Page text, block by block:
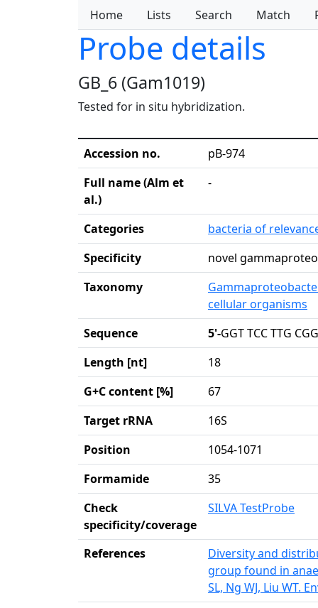
Home Lists Search Match
Probe details
GB_6 (Gam1019)
Tested for in situ hybridization.
Accession no.
pB-974
Full name (Alm et
al.)
-
Categories
bacteria of
Specificity
novel
Taxonomy
cellular organisms
Sequence
5'-GGT TCC TTG
Length [nt]
18
G+C content [%]
67
Target rRNA
16S
Position
1054-1071
Formamide
35
Check
specificity/coverage
SILVA TestProbe
References
Diversity and
group found in
SL, Ng WJ, Liu WT.